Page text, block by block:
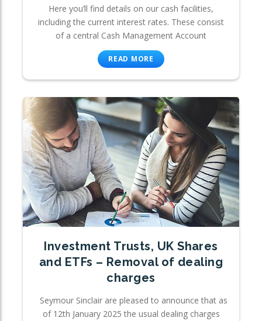
Here you’ll find details on our cash facilities,
including the current interest rates. These consist
of a central Cash Management Account
READ MORE
Investment Trusts, UK Shares
and ETFs – Removal of dealing
charges
Seymour Sinclair are pleased to announce that as
of 12th January 2025 the usual dealing charges